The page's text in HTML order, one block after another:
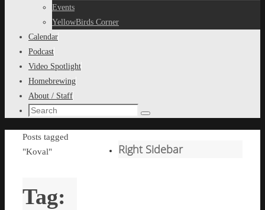
Events
YellowBirds Corner
Calendar
Podcast
Video Spotlight
Homebrewing
About / Staff
Search
Search
Home
Posts tagged
"Koval"
Tag:
Right Sidebar